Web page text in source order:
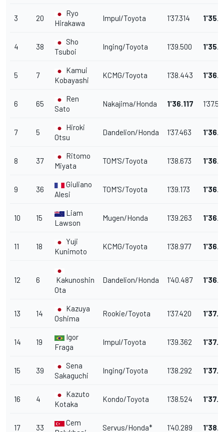
3 20
Ryo
Hirakawa
Impul/Toyota 1'37.314
4 38
Sho
Tsuboi
Inging/Toyota 1'39.500
5 7
Kamui
Kobayashi
KCMG/Toyota 1'38.443
6 65
Ren
Sato
Nakajima/Honda 1'36.117
7 5
Hiroki
Otsu
Dandelion/Honda 1'37.463
8 37
Ritomo
Miyata
TOM'S/Toyota 1'38.673
9 36
Giuliano
Alesi
TOM'S/Toyota 1'39.173
10 15
Liam
Lawson
Mugen/Honda 1'39.263
11 18
Yuji
Kunimoto
KCMG/Toyota 1'38.977
12 6
Kakunoshin
Ota
Dandelion/Honda 1'40.487
13 14
Kazuya
Oshima
Rookie/Toyota 1'37.420
14 19
Igor
Fraga
Impul/Toyota 1'39.362
15 39
Sena
Sakaguchi
Inging/Toyota 1'38.292
16 4
Kazuto
Kotaka
Kondo/Toyota 1'38.524
17 33
Cem
Servus/Honda* 1'40.289